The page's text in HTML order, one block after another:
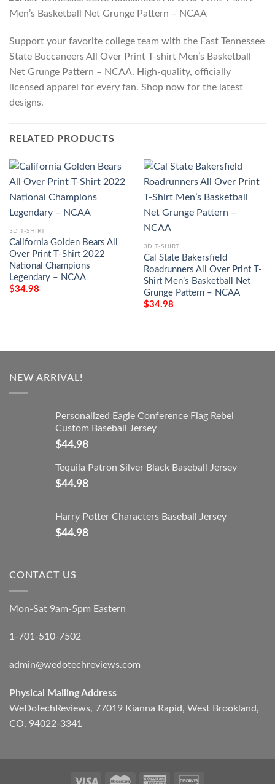
Support your favorite college team with the East Tennessee
State Buccaneers All Over Print T-shirt Men’s Basketball
Net Grunge Pattern – NCAA. High-quality, officially
licensed apparel for every fan. Shop now for the latest
designs.
RELATED PRODUCTS
3D T-SHIRT
California Golden Bears All
Over Print T-Shirt 2022
National Champions
Legendary – NCAA
$34.98
3D T-SHIRT
Cal State Bakersfield
Roadrunners All Over Print T-
Shirt Men’s Basketball Net
Grunge Pattern – NCAA
$34.98
NEW ARRIVAL!
Personalized Eagle Conference Flag Rebel
Custom Baseball Jersey
$44.98
Tequila Patron Silver Black Baseball Jersey
$44.98
Harry Potter Characters Baseball Jersey
$44.98
CONTACT US
Mon-Sat 9am-5pm Eastern
1-701-510-7502
admin@wedotechreviews.com
Physical Mailing Address
WeDoTechReviews, 77019 Kianna Rapid, West Brookland,
CO, 94022-3341